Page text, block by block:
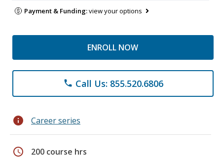
Payment & Funding:view your options
ENROLL NOW
phone Call Us: 855.520.6806
info Career series
schedule 200 course hrs